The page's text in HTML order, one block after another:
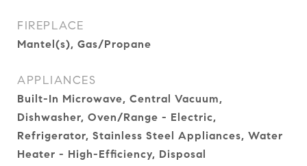
FIREPLACE
Mantel(s), Gas/Propane
APPLIANCES
Built-In Microwave, Central Vacuum,
Dishwasher, Oven/Range - Electric,
Refrigerator, Stainless Steel Appliances, Water
Heater - High-Efficiency, Disposal